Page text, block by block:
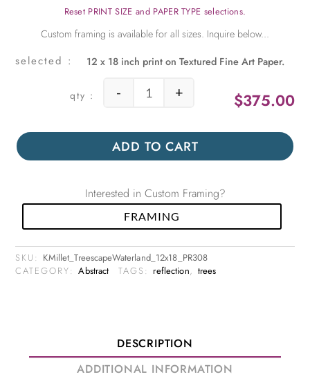
Reset PRINT SIZE and PAPER TYPE selections.
12 x 18 inch print on Textured Fine Art Paper.
$375.00
Treescape Waterland quantity
- +
ADD TO CART
Interested in Custom Framing?
FRAMING
SKU: KMillet_TreescapeWaterland_12x18_PR308
CATEGORY:Abstract TAGS: reflection, trees
DESCRIPTION
ADDITIONAL INFORMATION